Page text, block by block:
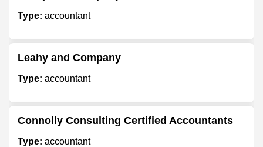
Type: accountant
Leahy and Company
Type: accountant
Connolly Consulting Certified Accountants
Type: accountant